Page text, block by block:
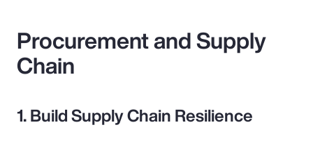
Procurement and Supply
Chain
1. Build Supply Chain Resilience